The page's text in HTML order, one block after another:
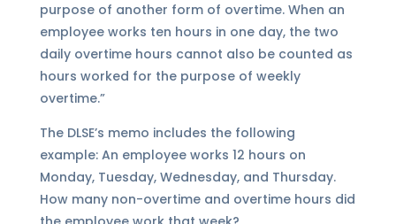
purpose of another form of overtime. When an
employee works ten hours in one day, the two
daily overtime hours cannot also be counted as
hours worked for the purpose of weekly
overtime.”
The DLSE’s memo includes the following
example: An employee works 12 hours on
Monday, Tuesday, Wednesday, and Thursday.
How many non-overtime and overtime hours did